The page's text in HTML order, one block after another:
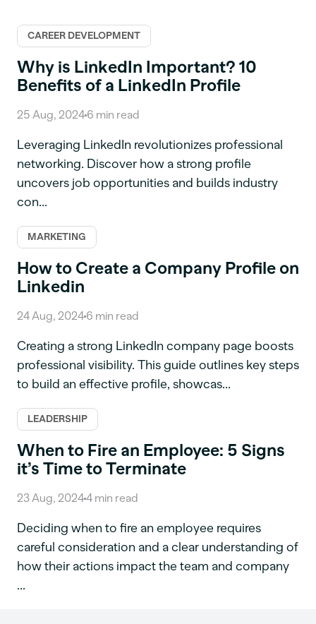
CAREER DEVELOPMENT
Why is LinkedIn Important? 10
Benefits of a LinkedIn Profile
25 Aug, 2024 6 min read
Leveraging LinkedIn revolutionizes professional
networking. Discover how a strong profile
uncovers job opportunities and builds industry
con...
MARKETING
How to Create a Company Profile on
Linkedin
24 Aug, 2024 6 min read
Creating a strong LinkedIn company page boosts
professional visibility. This guide outlines key steps
to build an effective profile, showcas...
LEADERSHIP
When to Fire an Employee: 5 Signs
it’s Time to Terminate
23 Aug, 20244 min read
Deciding when to fire an employee requires
careful consideration and a clear understanding of
how their actions impact the team and company
...